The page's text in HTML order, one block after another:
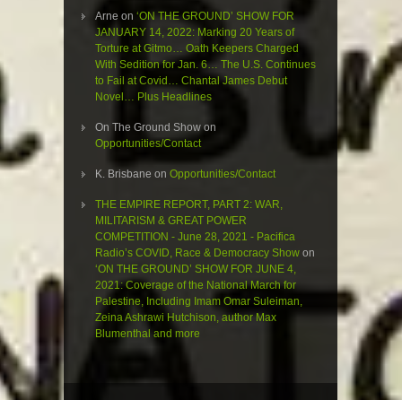
Arne on ‘ON THE GROUND’ SHOW FOR
JANUARY 14, 2022: Marking 20 Years of
Torture at Gitmo… Oath Keepers Charged
With Sedition for Jan. 6… The U.S. Continues
to Fail at Covid… Chantal James Debut
Novel… Plus Headlines
On The Ground Showon
Opportunities/Contact
K. Brisbane on Opportunities/Contact
THE EMPIRE REPORT, PART 2: WAR,
MILITARISM & GREAT POWER
COMPETITION - June 28, 2021 - Pacifica
Radio’s COVID, Race & Democracy Show on
‘ON THE GROUND’ SHOW FOR JUNE 4,
2021: Coverage of the National March for
Palestine, Including Imam Omar Suleiman,
Zeina Ashrawi Hutchison, author Max
Blumenthal and more